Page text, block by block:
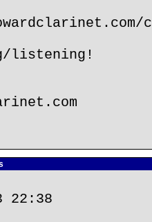
listening!
22:38